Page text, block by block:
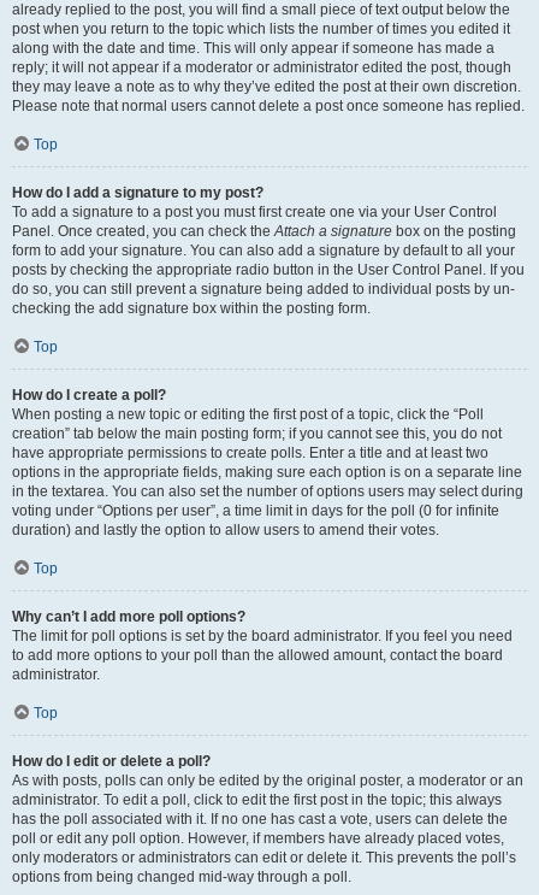
already replied to the post, you will find a small piece of text output below the
post when you return to the topic which lists the number of times you edited it
along with the date and time. This will only appear if someone has made a
reply; it will not appear if a moderator or administrator edited the post, though
they may leave a note as to why they’ve edited the post at their own discretion.
Please note that normal users cannot delete a post once someone has replied.
Top
How do I add a signature to my post?
To add a signature to a post you must first create one via your User Control
Panel. Once created, you can check theAttach a signature box on the posting
form to add your signature. You can also add a signature by default to all your
posts by checking the appropriate radio button in the User Control Panel. If you
do so, you can still prevent a signature being added to individual posts by un-
checking the add signature box within the posting form.
Top
How do I create a poll?
When posting a new topic or editing the first post of a topic, click the “Poll
creation” tab below the main posting form; if you cannot see this, you do not
have appropriate permissions to create polls. Enter a title and at least two
options in the appropriate fields, making sure each option is on a separate line
in the textarea. You can also set the number of options users may select during
voting under “Options per user”, a time limit in days for the poll (0 for infinite
duration) and lastly the option to allow users to amend their votes.
Top
Why can’t I add more poll options?
The limit for poll options is set by the board administrator. If you feel you need
to add more options to your poll than the allowed amount, contact the board
administrator.
Top
How do I edit or delete a poll?
As with posts, polls can only be edited by the original poster, a moderator or an
administrator. To edit a poll, click to edit the first post in the topic; this always
has the poll associated with it. If no one has cast a vote, users can delete the
poll or edit any poll option. However, if members have already placed votes,
only moderators or administrators can edit or delete it. This prevents the poll’s
options from being changed mid-way through a poll.